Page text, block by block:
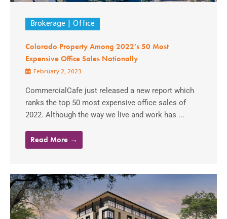
Brokerage Office
Colorado Property Among 2022’s 50 Most
Expensive Office Sales Nationally
February 2, 2023
CommercialCafe just released a new report which
ranks the top 50 most expensive office sales of
2022. Although the way we live and work has ...
Read More →